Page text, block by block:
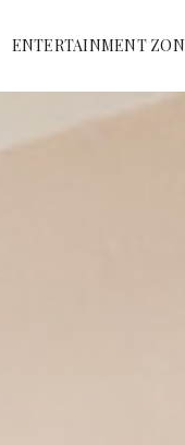
ENTERTAINMENT